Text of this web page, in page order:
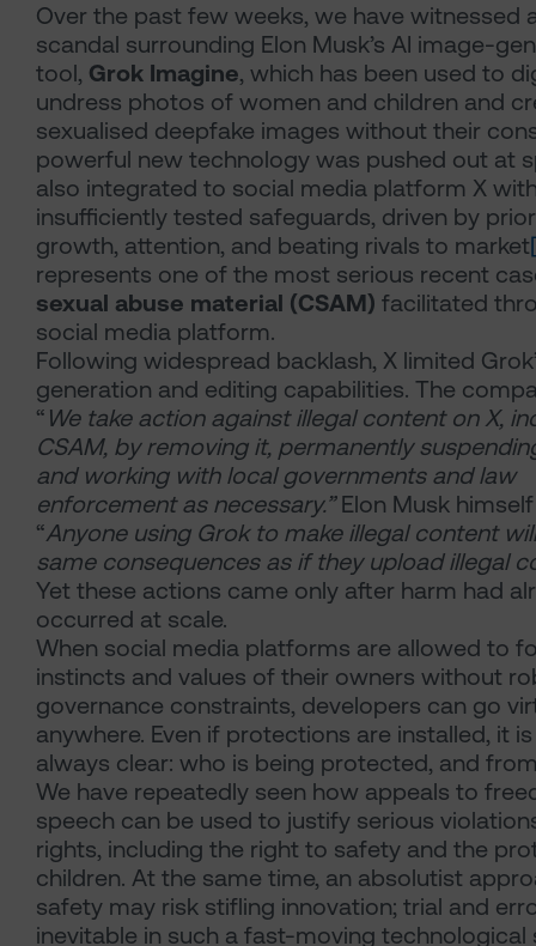
Over the past few weeks, we have witnessed
scandal surrounding Elon Musk’s AI image-
tool, Grok Imagine, which has been used to
undress photos of women and children and
sexualised deepfake images without their
powerful new technology was pushed out at
also integrated to social media platform X
insufficiently tested safeguards, driven by
growth, attention, and beating rivals to market
represents one of the most serious recent
sexual abuse material (CSAM) facilitated
social media platform.
Following widespread backlash, X limited
generation and editing capabilities. The
“ We take action against illegal content on X,
CSAM, by removing it, permanently
and working with local governments and law
enforcement as necessary.”Elon Musk
“Anyone using Grok to make illegal content
same consequences as if they upload illegal
Yet these actions came only after harm had
occurred at scale.
When social media platforms are allowed to
instincts and values of their owners without
governance constraints, developers can go
anywhere. Even if protections are installed, it
always clear: who is being protected, and
We have repeatedly seen how appeals to
speech can be used to justify serious
rights, including the right to safety and the
children. At the same time, an absolutist
safety may risk stifling innovation; trial and
inevitable in such a fast-moving technological